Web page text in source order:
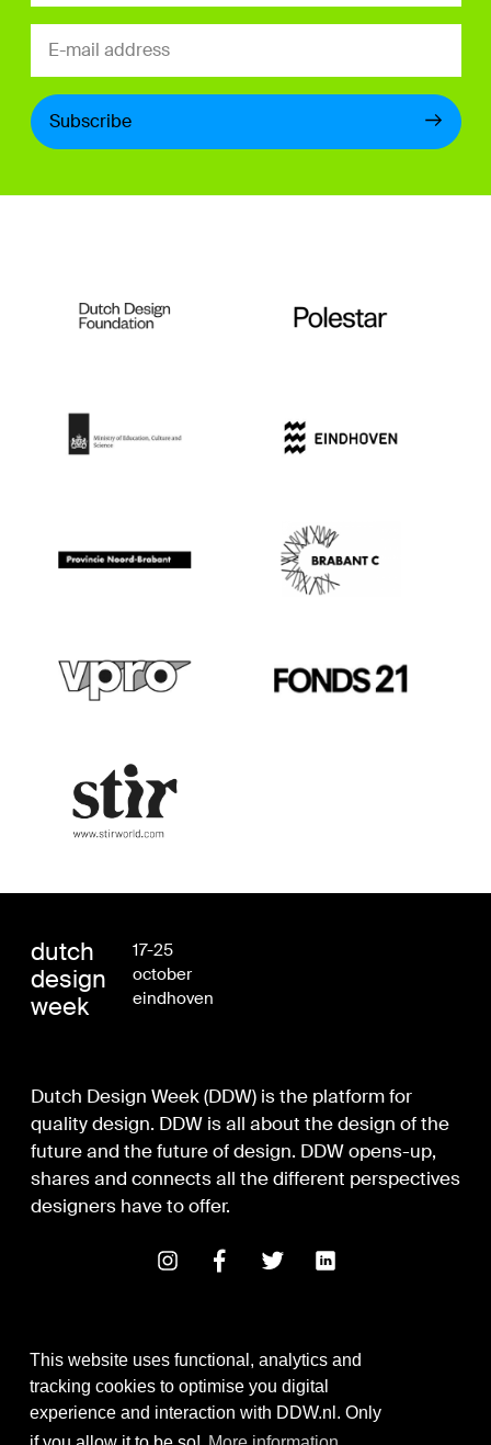
This website uses functional, analytics and
tracking cookies to optimise you digital
experience and interaction with DDW.nl. Only
Subscribe
dutch
design
week
17-25
october
eindhoven
Dutch Design Week (DDW) is the platform for
quality design. DDW is all about the design of the
future and the future of design. DDW opens-up,
shares and connects all the different perspectives
designers have to offer.